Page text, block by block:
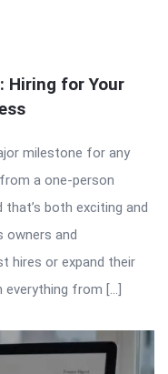
Hiring for Your
milestone for any
a one-person
both exciting and
owners and
hires or expand their
everything from […]